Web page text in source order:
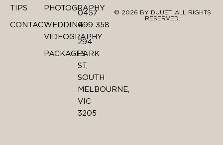
TIPS
CONTACT
PHOTOGRAPHY
WEDDING
VIDEOGRAPHY
PACKAGES
0457
499 358
294
PARK
ST,
SOUTH
MELBOURNE,
VIC
3205
© 2026 BY DUUET. ALL RIGHTS
RESERVED.